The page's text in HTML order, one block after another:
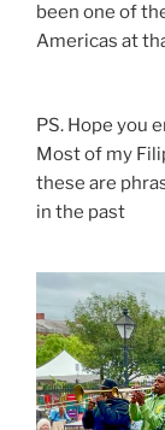
been one of
Americas at
PS. Hope you
Most of my
these are
in the past